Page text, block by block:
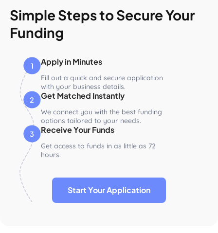
Simple Steps to Secure Your
Funding
Apply in Minutes
Fill out a quick and secure application
with your business details.
Get Matched Instantly
We connect you with the best funding
options tailored to your needs.
Receive Your Funds
Get access to funds in as little as 72
hours.
Start Your Application